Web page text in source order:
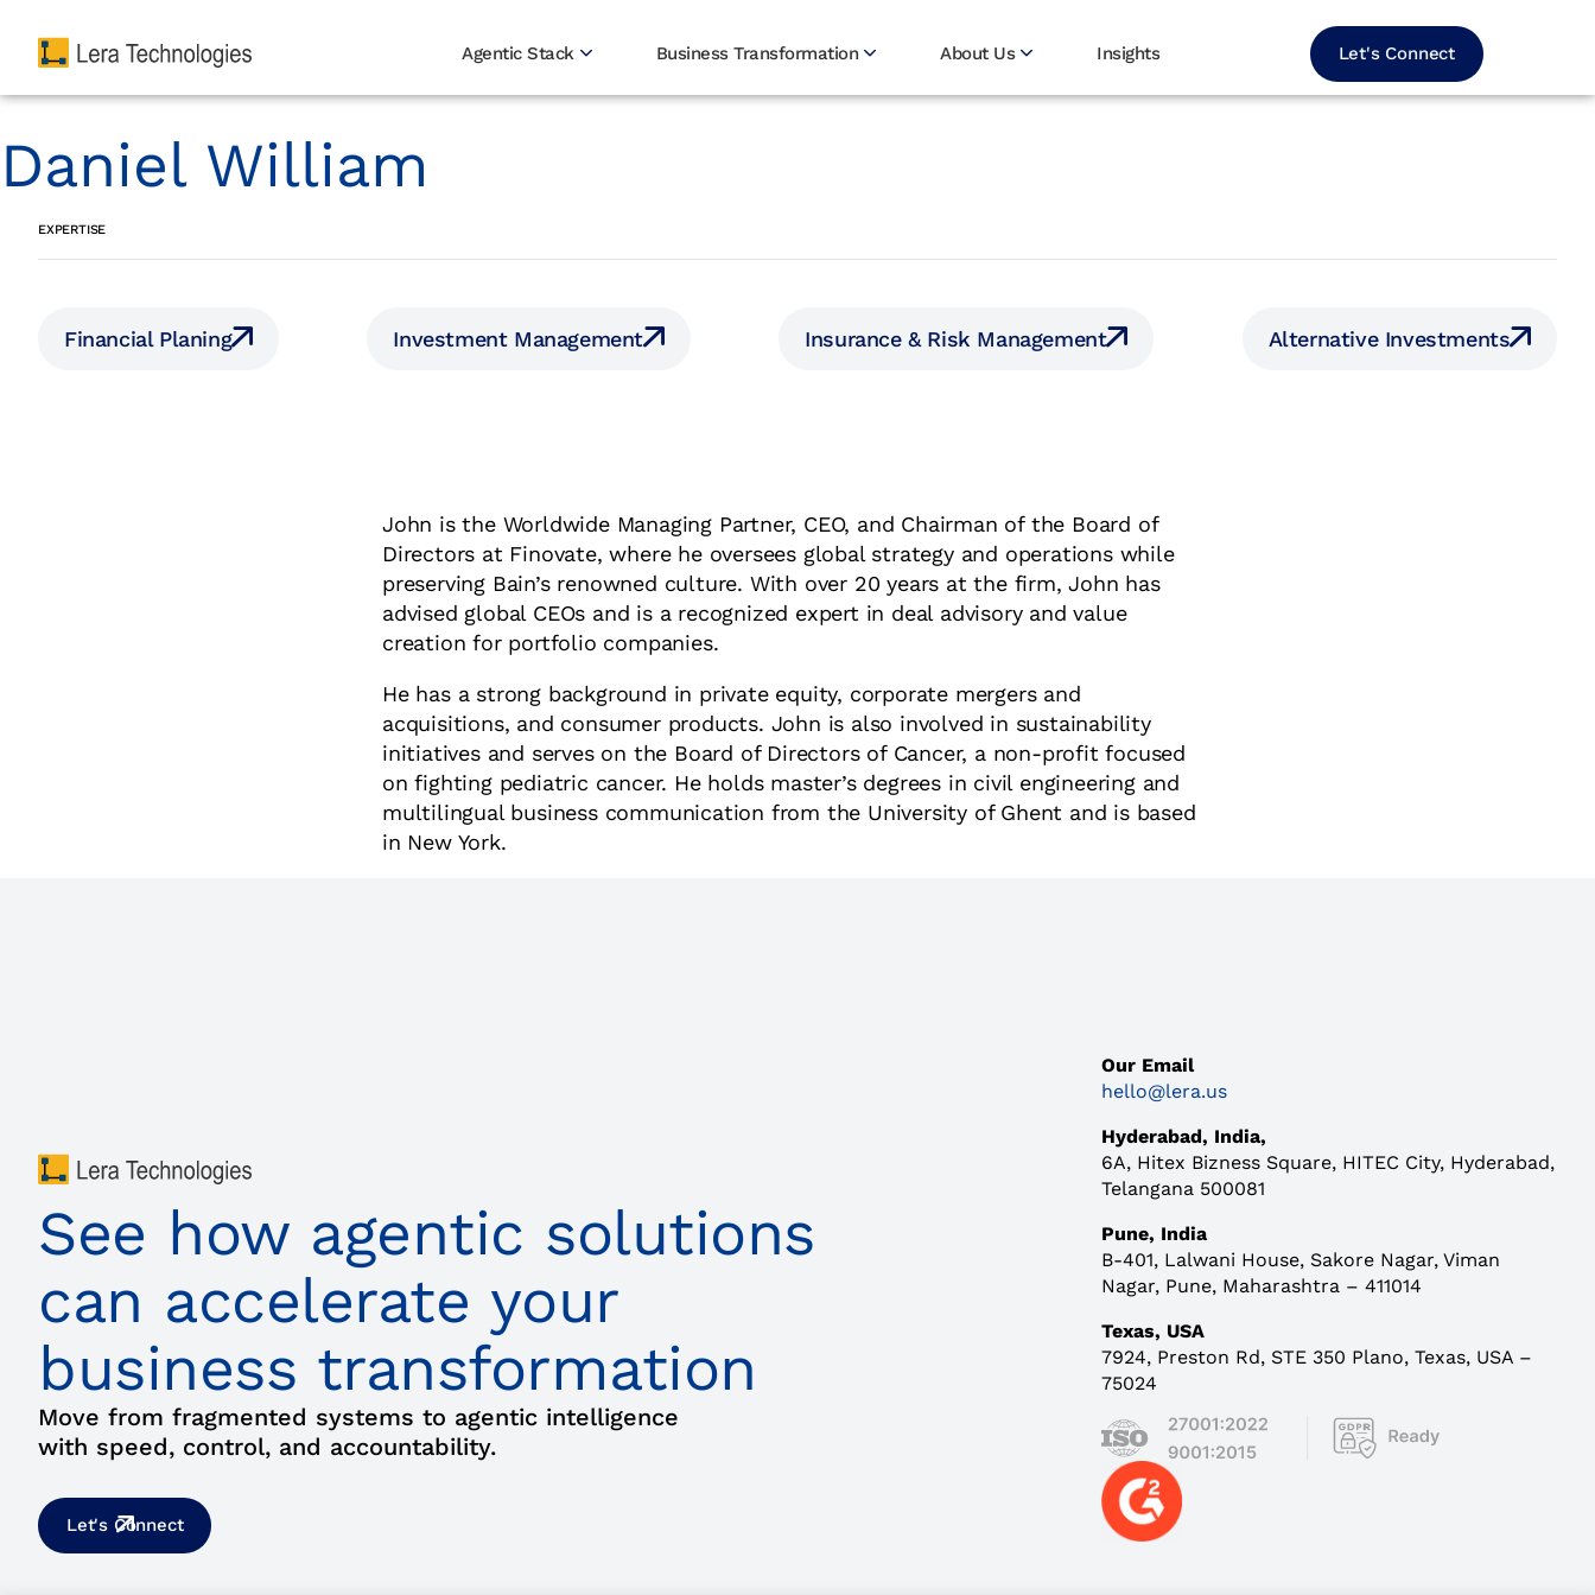
Agentic Stack Business Transformation About Us Insights Let's Connect
Daniel William
EXPERTISE
Financial Planing Investment Management Insurance & Risk Management Alternative Investments
John is the Worldwide Managing Partner, CEO, and Chairman of the Board of
Directors at Finovate, where he oversees global strategy and operations while
preserving Bain’s renowned culture. With over 20 years at the firm, John has
advised global CEOs and is a recognized expert in deal advisory and value
creation for portfolio companies.
He has a strong background in private equity, corporate mergers and
acquisitions, and consumer products. John is also involved in sustainability
initiatives and serves on the Board of Directors of Cancer, a non-profit focused
on fighting pediatric cancer. He holds master’s degrees in civil engineering and
multilingual business communication from the University of Ghent and is based
in New York.
See how agentic solutions
can accelerate your
business transformation
Move from fragmented systems to agentic intelligence
with speed, control, and accountability.
Let's Connect
Our Email
hello@lera.us
Hyderabad, India,
6A, Hitex Bizness Square, HITEC City, Hyderabad,
Telangana 500081
Pune, India
B-401, Lalwani House, Sakore Nagar, Viman
Nagar, Pune, Maharashtra – 411014
Texas, USA
7924, Preston Rd, STE 350 Plano, Texas, USA –
75024